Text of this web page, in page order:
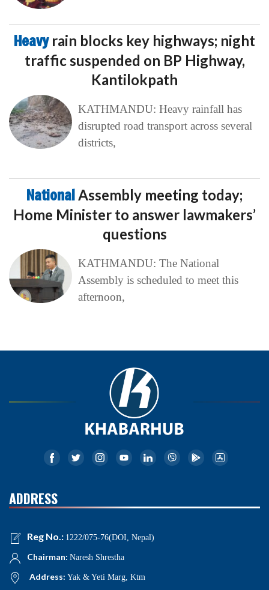
Heavy rain blocks key highways; night
traffic suspended on BP Highway,
Kantilokpath
KATHMANDU: Heavy rainfall has
disrupted road transport across several
districts,
NationalAssembly meeting today;
Home Minister to answer lawmakers’
questions
KATHMANDU: The National
Assembly is scheduled to meet this
afternoon,
ADDRESS
Reg No.: 1222/075-76(DOI, Nepal)
Chairman: Naresh Shrestha
Address: Yak & Yeti Marg, Ktm